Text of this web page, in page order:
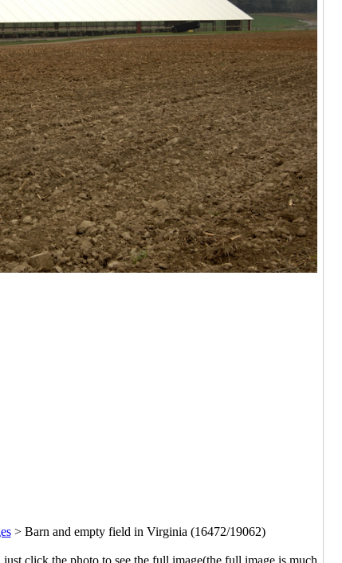
> Barn and empty field in Virginia (16472/19062)